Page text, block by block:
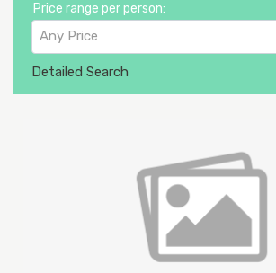
Price range per person:
Any Price
Detailed Search